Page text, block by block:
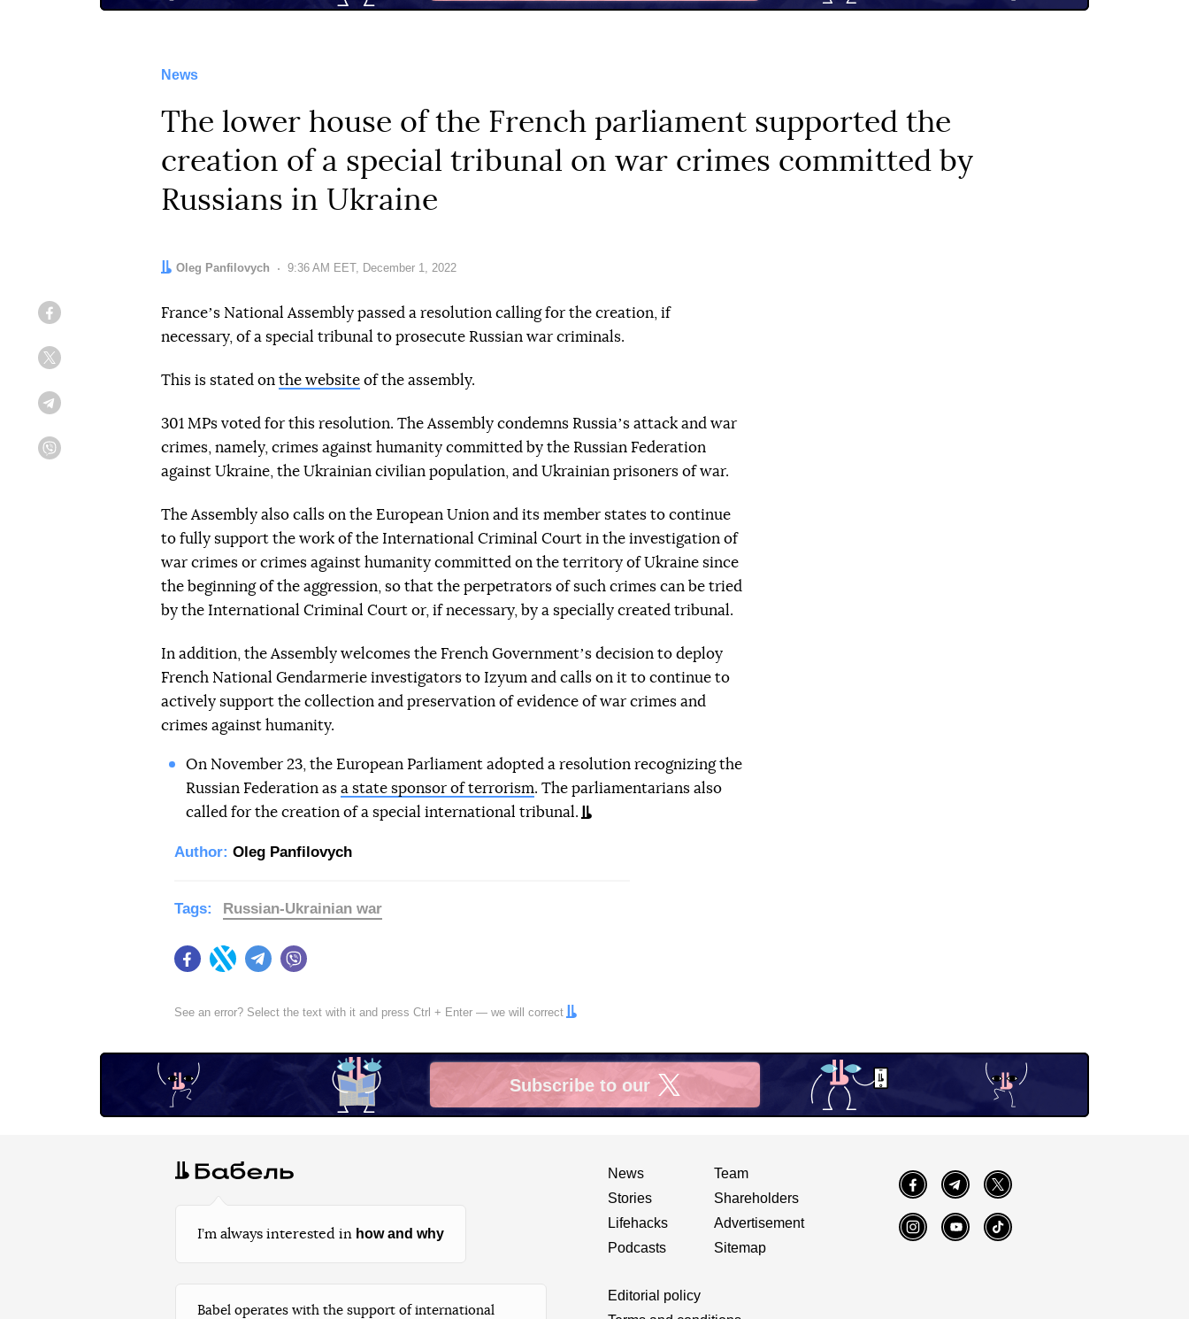
News
The lower house of the French parliament supported the
creation of a special tribunal on war crimes committed by
Russians in Ukraine
Author:
Oleg Panfilovych Date:
9:36 AM EET, December 1, 2022
Franceʼs National Assembly passed a resolution calling for the creation, if
necessary, of a special tribunal to prosecute Russian war criminals.
This is stated on the website of the assembly.
301 MPs voted for this resolution. The Assembly condemns Russiaʼs attack and war
crimes, namely, crimes against humanity committed by the Russian Federation
against Ukraine, the Ukrainian civilian population, and Ukrainian prisoners of war.
The Assembly also calls on the European Union and its member states to continue
to fully support the work of the International Criminal Court in the investigation of
war crimes or crimes against humanity committed on the territory of Ukraine since
the beginning of the aggression, so that the perpetrators of such crimes can be tried
by the International Criminal Court or, if necessary, by a specially created tribunal.
In addition, the Assembly welcomes the French Governmentʼs decision to deploy
French National Gendarmerie investigators to Izyum and calls on it to continue to
actively support the collection and preservation of evidence of war crimes and
crimes against humanity.
On November 23, the European Parliament adopted a resolution recognizing the
Russian Federation as a state sponsor of terrorism. The parliamentarians also
called for the creation of a special international tribunal.
Author: Oleg Panfilovych
FacebookTwitter Telegram
Tags: Russian-Ukrainian war
See an error? Select the text with it and press Ctrl + Enter — we will correct
Subscribe to our
X
I’m always interested in how and why
News
Stories
Lifehacks
Podcasts
Team
Shareholders
Advertisement
Sitemap
FacebookTelegram Twitter
InstagramYouTube TikTok
Editorial policy
Babel operates with the support of international